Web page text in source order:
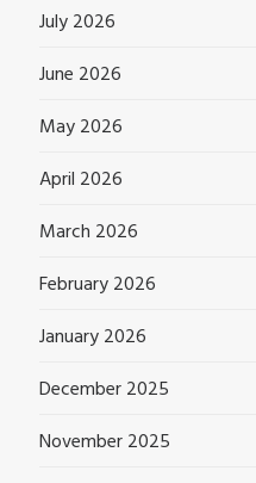
July 2026
June 2026
May 2026
April 2026
March 2026
February 2026
January 2026
December 2025
November 2025